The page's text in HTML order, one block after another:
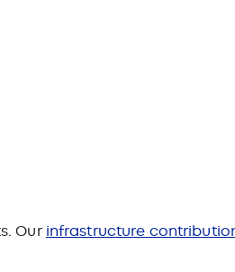
Our infrastructure